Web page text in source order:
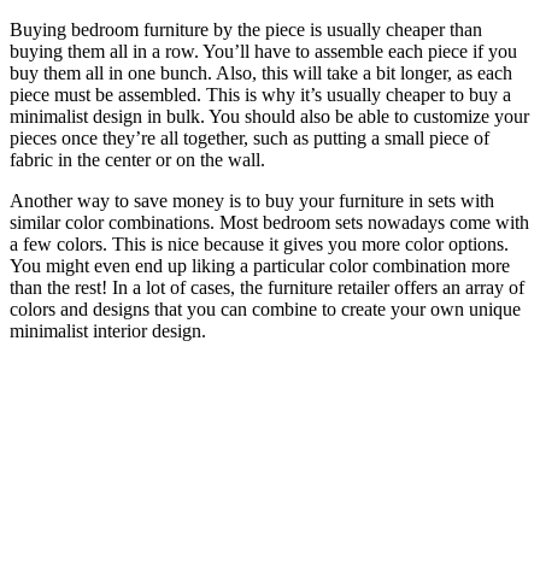
Buying bedroom furniture by the piece is usually cheaper than
buying them all in a row. You’ll have to assemble each piece if you
buy them all in one bunch. Also, this will take a bit longer, as each
piece must be assembled. This is why it’s usually cheaper to buy a
minimalist design in bulk. You should also be able to customize your
pieces once they’re all together, such as putting a small piece of
fabric in the center or on the wall.
Another way to save money is to buy your furniture in sets with
similar color combinations. Most bedroom sets nowadays come with
a few colors. This is nice because it gives you more color options.
You might even end up liking a particular color combination more
than the rest! In a lot of cases, the furniture retailer offers an array of
colors and designs that you can combine to create your own unique
minimalist interior design.